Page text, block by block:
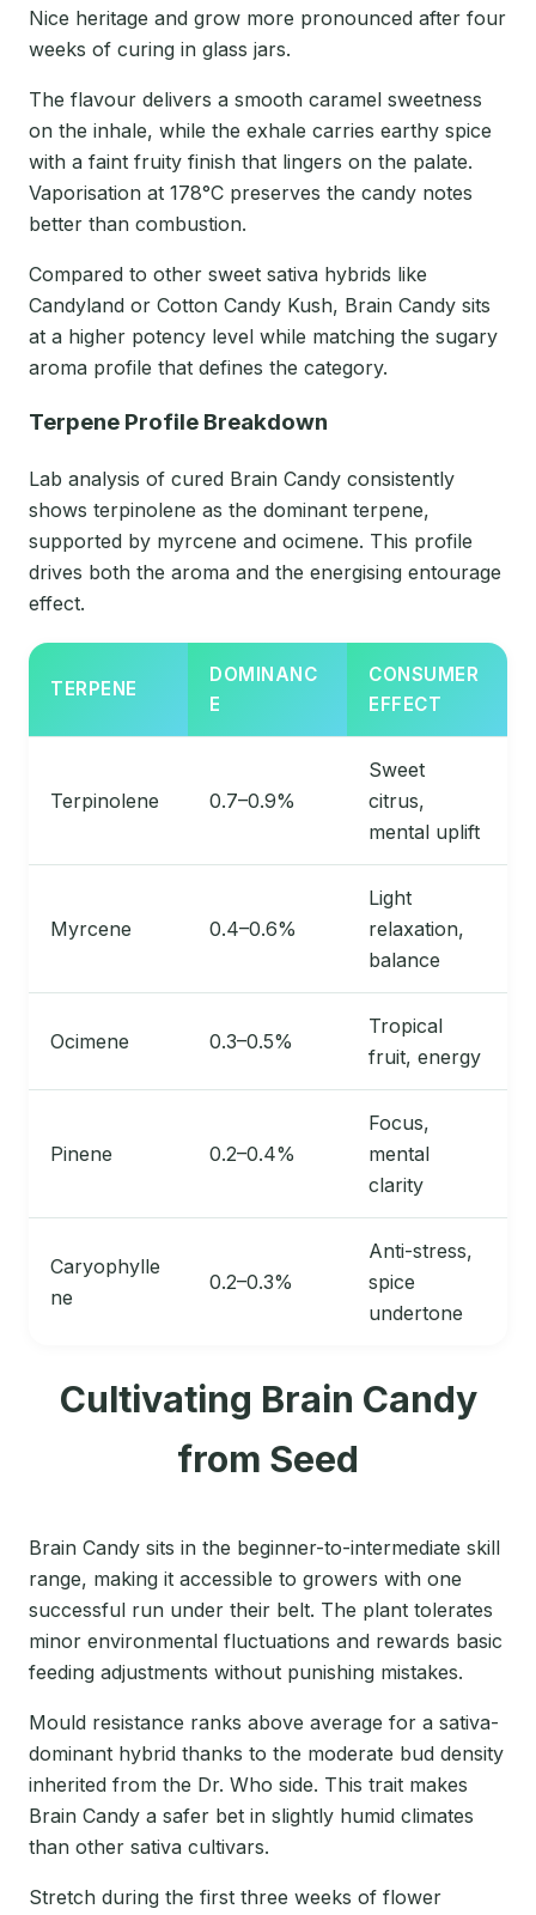
Nice heritage and grow more pronounced after four
weeks of curing in glass jars.
The flavour delivers a smooth caramel sweetness
on the inhale, while the exhale carries earthy spice
with a faint fruity finish that lingers on the palate.
Vaporisation at 178°C preserves the candy notes
better than combustion.
Compared to other sweet sativa hybrids like
Candyland or Cotton Candy Kush, Brain Candy sits
at a higher potency level while matching the sugary
aroma profile that defines the category.
Terpene Profile Breakdown
Lab analysis of cured Brain Candy consistently
shows terpinolene as the dominant terpene,
supported by myrcene and ocimene. This profile
drives both the aroma and the energising entourage
effect.
TERPENE
DOMINANC
E
CONSUMER
EFFECT
Terpinolene 0.7–0.9%
Sweet
citrus,
mental uplift
Myrcene 0.4–0.6%
Light
relaxation,
balance
Ocimene 0.3–0.5%
Tropical
fruit, energy
Pinene 0.2–0.4%
Focus,
mental
clarity
Caryophylle
ne
0.2–0.3%
Anti-stress,
spice
undertone
Cultivating Brain Candy
from Seed
Brain Candy sits in the beginner-to-intermediate skill
range, making it accessible to growers with one
successful run under their belt. The plant tolerates
minor environmental fluctuations and rewards basic
feeding adjustments without punishing mistakes.
Mould resistance ranks above average for a sativa-
dominant hybrid thanks to the moderate bud density
inherited from the Dr. Who side. This trait makes
Brain Candy a safer bet in slightly humid climates
than other sativa cultivars.
Stretch during the first three weeks of flower